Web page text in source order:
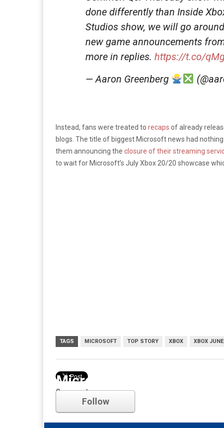
done differently than Inside
Studios show, we will go
new game announcements
more in replies. https://t.co/
— Aaron Greenberg
Instead, fans were treated to recaps of already
blogs. The title of biggest Microsoft news had
them announcing the closure of their streaming
to wait for Microsoft’s July Xbox 20/20 showcase
TAGS MICROSOFT TOP STORY XBOX XBOX
Comments
Microsoft
Follow